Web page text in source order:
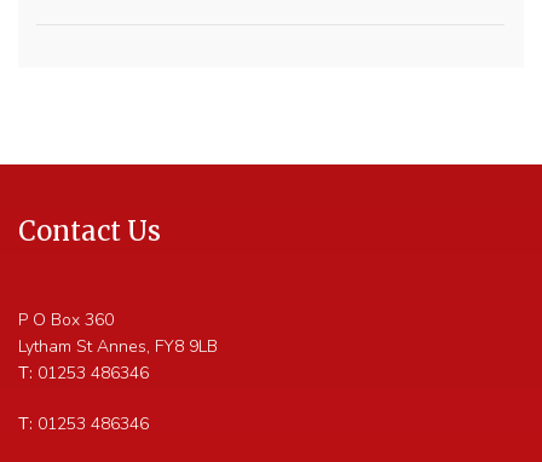
Contact Us
P O Box 360
Lytham St Annes, FY8 9LB
T: 01253 486346
T: 01253 486346